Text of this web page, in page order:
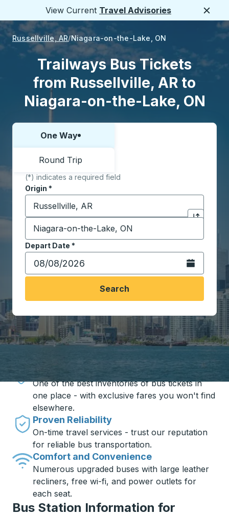
View Current Travel Advisories
Russellville, AR Niagara-on-the-Lake, ON
Trailways Bus Tickets
from Russellville, AR to
Niagara-on-the-Lake, ON
Choose one way or round trip:
One Way
Round Trip
(*) indicates a required field
Origin *
Start typing the origin city to open location
Click to
Destination*
Start typing the destination city to open location
Depart Date *
Type the date in date format 2 digit month slash 2
Open the
Search
Travel made simple with Trailways
One of the best inventories of bus tickets in
one place - with exclusive fares you won't find
elsewhere.
Proven Reliability
On-time travel services - trust our reputation
for reliable bus transportation.
Comfort and Convenience
Numerous upgraded buses with large leather
recliners, free wi-fi, and power outlets for
each seat.
Bus Station Information for